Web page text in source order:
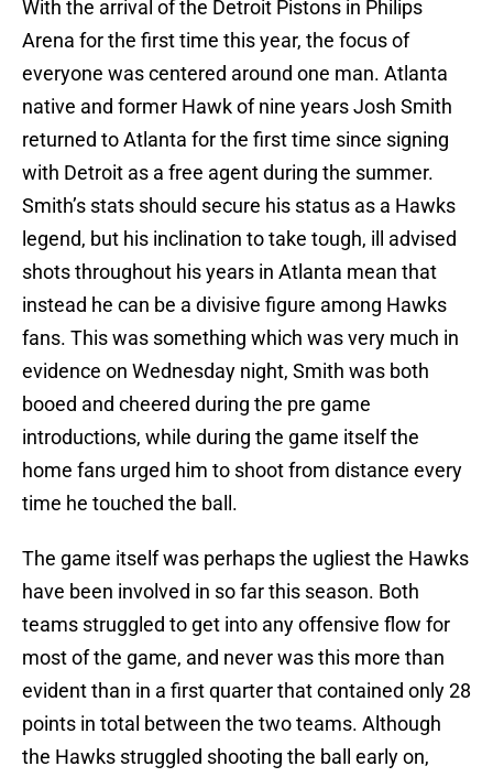
With the arrival of the Detroit Pistons in Philips
Arena for the first time this year, the focus of
everyone was centered around one man. Atlanta
native and former Hawk of nine years Josh Smith
returned to Atlanta for the first time since signing
with Detroit as a free agent during the summer.
Smith’s stats should secure his status as a Hawks
legend, but his inclination to take tough, ill advised
shots throughout his years in Atlanta mean that
instead he can be a divisive figure among Hawks
fans. This was something which was very much in
evidence on Wednesday night, Smith was both
booed and cheered during the pre game
introductions, while during the game itself the
home fans urged him to shoot from distance every
time he touched the ball.
The game itself was perhaps the ugliest the Hawks
have been involved in so far this season. Both
teams struggled to get into any offensive flow for
most of the game, and never was this more than
evident than in a first quarter that contained only 28
points in total between the two teams. Although
the Hawks struggled shooting the ball early on,